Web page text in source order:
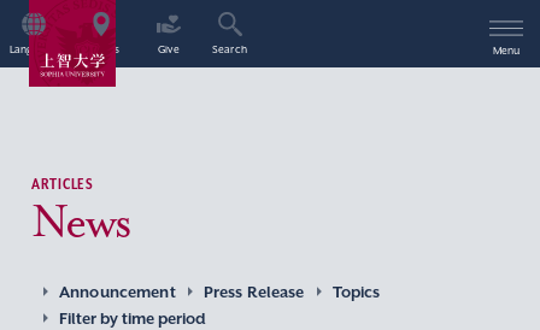
Language Access Give Search Menu
ARTICLES
News
Announcement Press Release
Topics
Filter by time period